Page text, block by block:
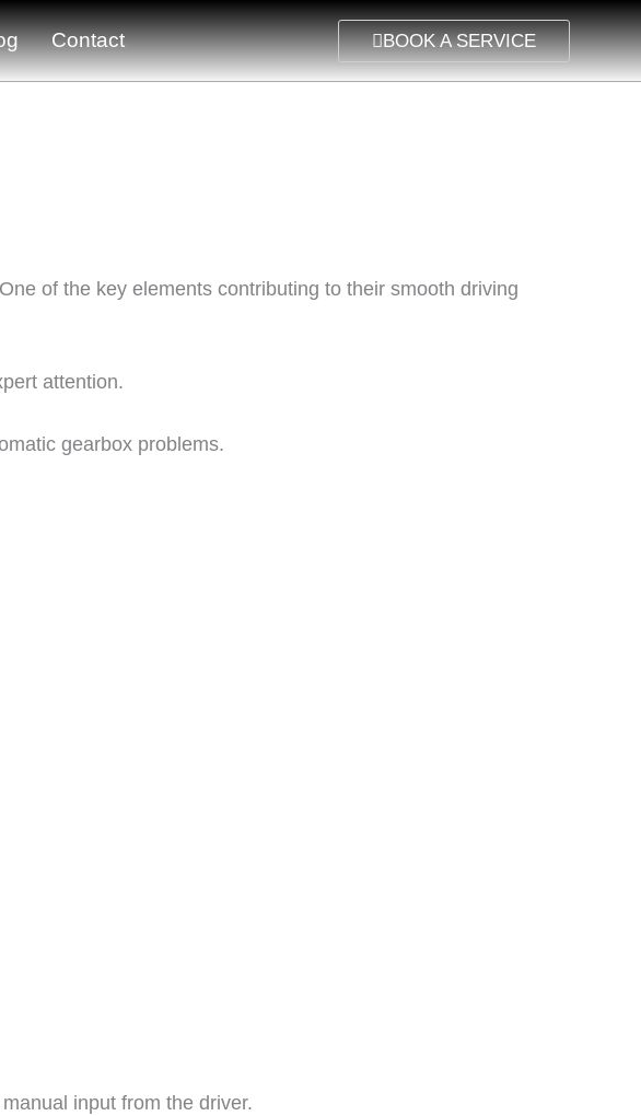
Contact BOOK A SERVICE
of the key elements contributing to their smooth driving
attention.
gearbox problems.
input from the driver.